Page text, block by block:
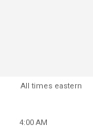
All times eastern
4:00 AM